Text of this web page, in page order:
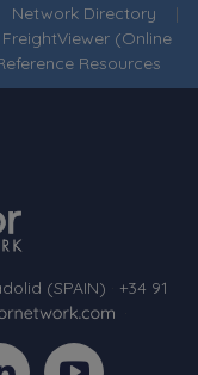
Network Directory |
FreightViewer (Online
Resources
(SPAIN)
+34 91